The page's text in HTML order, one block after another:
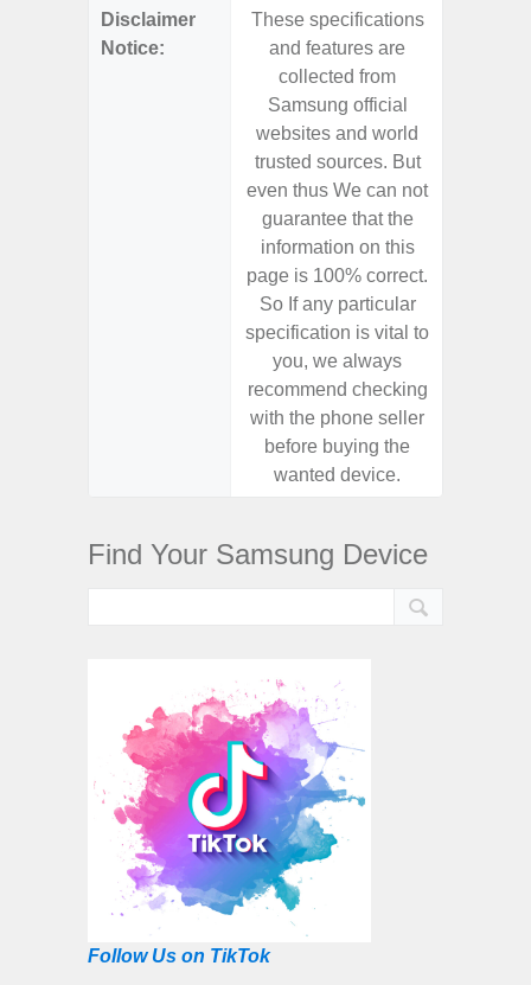
Disclaimer
Notice:
These specifications
and features are
collected from
Samsung official
websites and world
trusted sources. But
even thus We can not
guarantee that the
information on this
page is 100% correct.
So If any particular
specification is vital to
you, we always
recommend checking
with the phone seller
before buying the
wanted device.
Find Your Samsung Device
Follow Us on TikTok